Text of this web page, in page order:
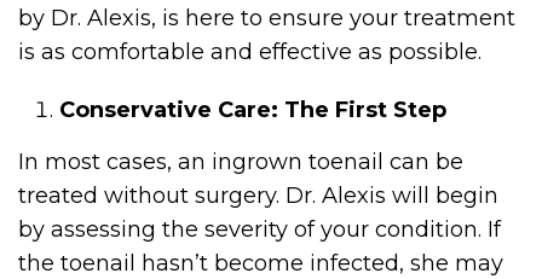
by Dr. Alexis, is here to ensure your treatment
is as comfortable and effective as possible.
Conservative Care: The First Step
In most cases, an ingrown toenail can be
treated without surgery. Dr. Alexis will begin
by assessing the severity of your condition. If
the toenail hasn’t become infected, she may